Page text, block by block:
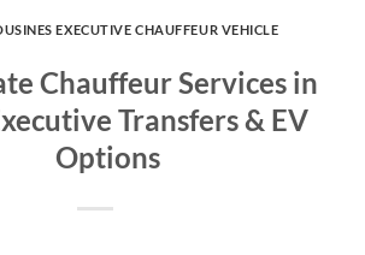
EXECUTIVE CHAUFFEUR VEHICLE
Chauffeur Services in
Transfers & EV
Options